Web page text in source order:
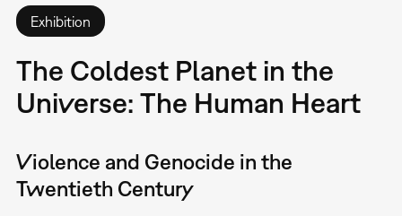
Exhibition
The Coldest Planet in the
Universe: The Human Heart
Violence and Genocide in the
Twentieth Century